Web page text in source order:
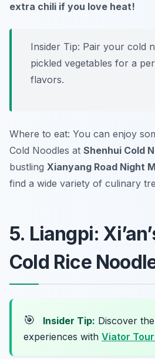
extra chili if you love heat!
Insider Tip: Pair your cold
pickled vegetables for a
flavors.
Where to eat: You can enjoy
Cold Noodles at Shenhui Cold
bustling Xianyang Road Night
find a wide variety of culinary
5. Liangpi:
Cold Rice
🎯 Insider Tip: Discover
experiences with Viator